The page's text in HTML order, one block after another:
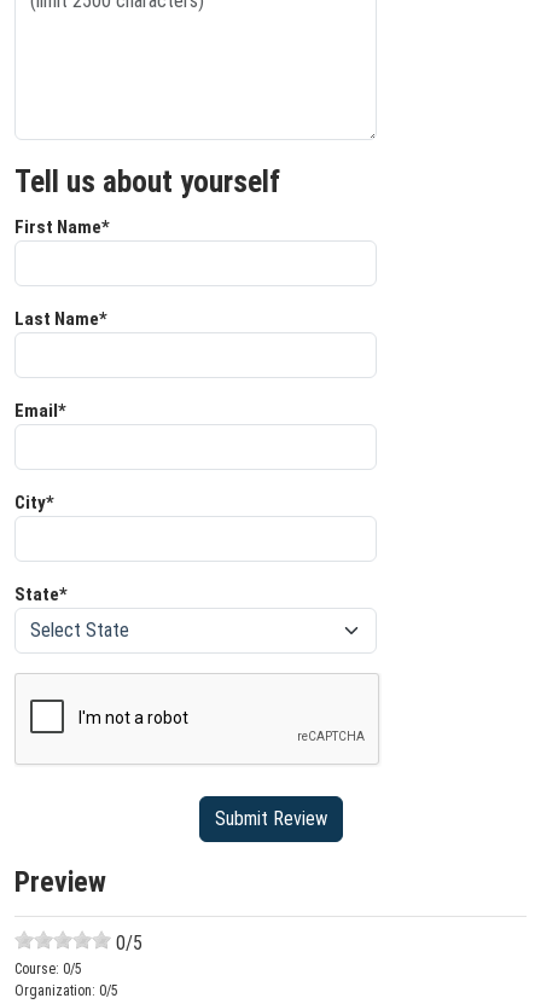
Tell us about yourself
First Name*
Last Name*
Email*
City*
State*
Preview
0/5
Course: 0/5
Organization: 0/5